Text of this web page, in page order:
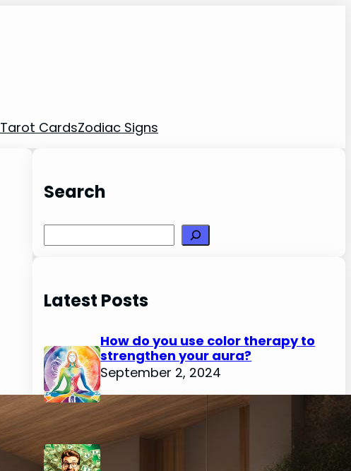
Tarot CardsZodiac Signs
Search
Latest Posts
How do you use color therapy to
strengthen your aura?
September 2, 2024
How do you use numerology for